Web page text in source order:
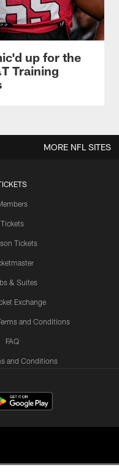
up for the
Training
Tickets
Tickets
& Suites
Exchange
and Conditions
FAQ
and Conditions
MORE NFL SITES